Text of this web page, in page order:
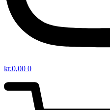
kr.0,00 0